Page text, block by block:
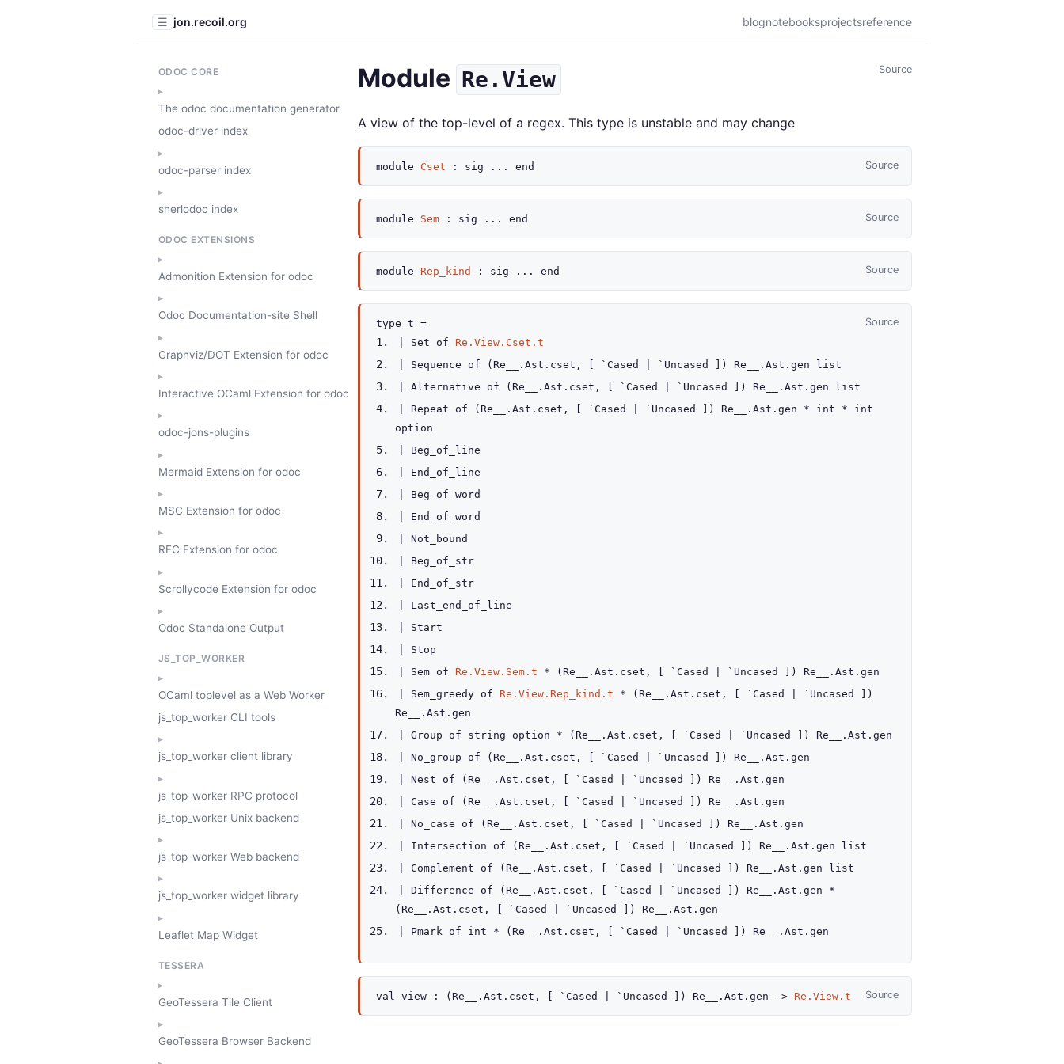
☰ jon.recoil.org blognotebooksprojectsreference
ODOC CORE
The odoc documentation generator
odoc-driver index
odoc-parser index
sherlodoc index
ODOC EXTENSIONS
Admonition Extension for odoc
Odoc Documentation-site Shell
Graphviz/DOT Extension for odoc
Interactive OCaml Extension for odoc
odoc-jons-plugins
Mermaid Extension for odoc
MSC Extension for odoc
RFC Extension for odoc
Scrollycode Extension for odoc
Odoc Standalone Output
JS_TOP_WORKER
OCaml toplevel as a Web Worker
js_top_worker CLI tools
js_top_worker client library
js_top_worker RPC protocol
js_top_worker Unix backend
js_top_worker Web backend
js_top_worker widget library
Leaflet Map Widget
TESSERA
GeoTessera Tile Client
GeoTessera Browser Backend
Module Re.View Source
A view of the top-level of a regex. This type is unstable and may change
Source
module Cset : sig ... end
Source
module Sem : sig ... end
Source
module Rep_kind : sig ... end
Source
type t =
Set of
Re.View.Cset.t
Sequence of ( Re__.Ast.cset , [ `Cased | `Uncased ) Re__.Ast.gen list
Alternative of ( Re__.Ast.cset , [ `Cased | `Uncased ) Re__.Ast.gen list
Repeat of ( Re__.Ast.cset , [ `Cased | `Uncased ) Re__.Ast.gen * int * int
option
Beg_of_line
End_of_line
Beg_of_word
End_of_word
Not_bound
Beg_of_str
End_of_str
Last_end_of_line
Start
Stop
Sem of Re.View.Sem.t * ( Re__.Ast.cset , [ `Cased | `Uncased )
Re__.Ast.gen
Sem_greedy of Re.View.Rep_kind.t * ( Re__.Ast.cset , [ `Cased | `Uncased
)
Re__.Ast.gen
Group of string option * ( Re__.Ast.cset , [ `Cased | `Uncased )
Re__.Ast.gen
No_group of ( Re__.Ast.cset , [ `Cased | `Uncased )
Re__.Ast.gen
Nest of ( Re__.Ast.cset , [ `Cased | `Uncased )
Re__.Ast.gen
Case of ( Re__.Ast.cset , [ `Cased | `Uncased )
Re__.Ast.gen
No_case of ( Re__.Ast.cset , [ `Cased | `Uncased )
Re__.Ast.gen
Intersection of ( Re__.Ast.cset , [ `Cased | `Uncased ) Re__.Ast.gen list
Complement of ( Re__.Ast.cset , [ `Cased | `Uncased ) Re__.Ast.gen list
Difference of ( Re__.Ast.cset , [ `Cased | `Uncased ) Re__.Ast.gen *
( Re__.Ast.cset , [ `Cased | `Uncased )
Re__.Ast.gen
Pmark of int * ( Re__.Ast.cset , [ `Cased | `Uncased ) Re__.Ast.gen
Source
val view : ( Re__.Ast.cset , [ `Cased | `Uncased ) Re__.Ast.gen -> Re.View.t